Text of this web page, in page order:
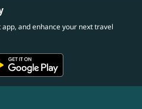
and enhance your next travel